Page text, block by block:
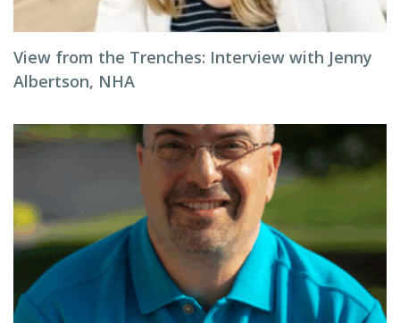
View from the Trenches: Interview with Jenny
Albertson, NHA